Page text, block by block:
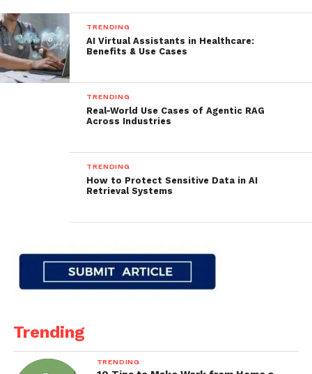
TRENDING
AI Virtual Assistants in Healthcare:
Benefits & Use Cases
TRENDING
Real-World Use Cases of Agentic RAG
Across Industries
TRENDING
How to Protect Sensitive Data in AI
Retrieval Systems
Trending
TRENDING